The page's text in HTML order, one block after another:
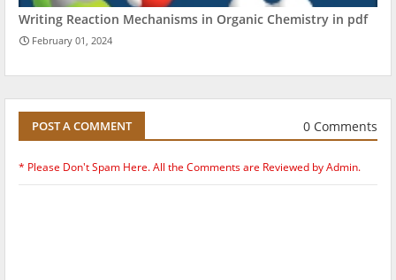
Writing Reaction Mechanisms in Organic Chemistry in pdf
February 01, 2024
POST A COMMENT 0 Comments
* Please Don't Spam Here. All the Comments are Reviewed by Admin.